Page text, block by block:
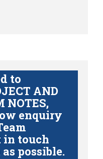
to
AND
NOTES,
enquiry
in touch
possible.